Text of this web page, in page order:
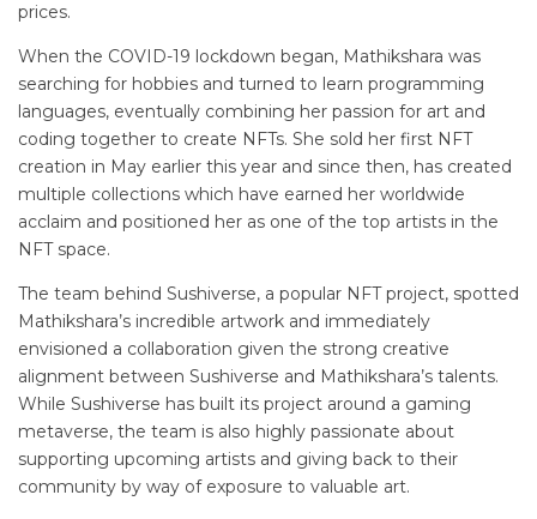
prices.
When the COVID-19 lockdown began, Mathikshara was
searching for hobbies and turned to learn programming
languages, eventually combining her passion for art and
coding together to create NFTs. She sold her first NFT
creation in May earlier this year and since then, has created
multiple collections which have earned her worldwide
acclaim and positioned her as one of the top artists in the
NFT space.
The team behind Sushiverse, a popular NFT project, spotted
Mathikshara’s incredible artwork and immediately
envisioned a collaboration given the strong creative
alignment between Sushiverse and Mathikshara’s talents.
While Sushiverse has built its project around a gaming
metaverse, the team is also highly passionate about
supporting upcoming artists and giving back to their
community by way of exposure to valuable art.